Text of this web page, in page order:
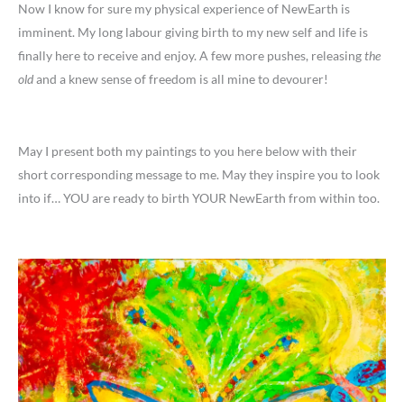
Now I know for sure my physical experience of NewEarth is
imminent. My long labour giving birth to my new self and life is
finally here to receive and enjoy. A few more pushes, releasingthe
oldand a knew sense of freedom is all mine to devourer!
May I present both my paintings to you here below with their
short corresponding message to me. May they inspire you to look
into if… YOU are ready to birth YOUR NewEarth from within too.